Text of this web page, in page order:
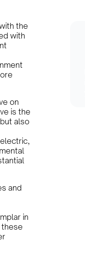
the
with
on
is the
also
and
in
these